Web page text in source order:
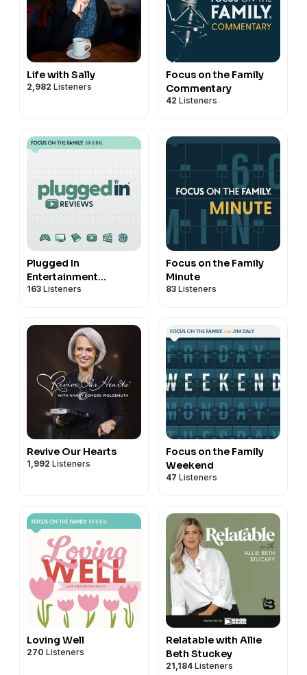
Life with Sally
2,982 Listeners
Focus on the Family
Commentary
42 Listeners
Plugged In
Entertainment
Reviews
163 Listeners
Focus on the Family
Minute
83 Listeners
Revive Our Hearts
1,992 Listeners
Focus on the Family
Weekend
47 Listeners
Loving Well
270 Listeners
Relatable with Allie
Beth Stuckey
21,184 Listeners